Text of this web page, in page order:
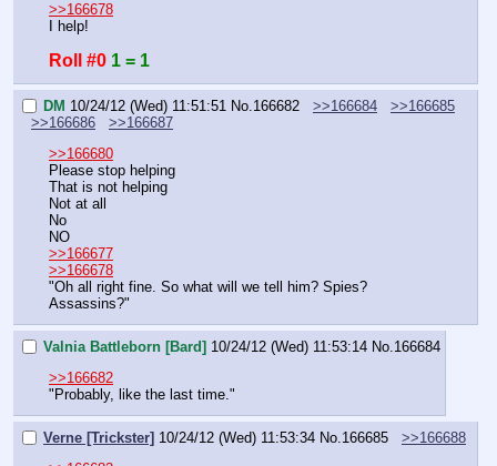
>>166678
I help!
Roll #0 1 = 1
DM 10/24/12 (Wed) 11:51:51 No. 166682 >>166684
>>166685
>>166686
>>166687
>>166680
Please stop helping
That is not helping
Not at all
No
NO
>>166677
>>166678
"Oh all right fine. So what will we tell him? Spies?
Assassins?"
Valnia Battleborn [Bard] 10/24/12 (Wed) 11:53:14 No. 166684
>>166682
"Probably, like the last time."
Verne [Trickster] 10/24/12 (Wed) 11:53:34 No. 166685
>>166688